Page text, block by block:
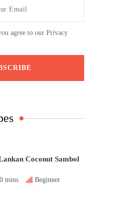
agree to our Privacy
Coconut Sambol
mins Beginner